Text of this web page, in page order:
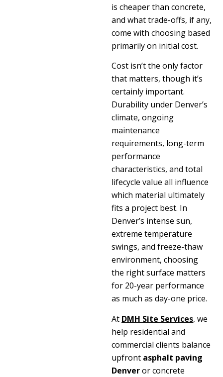
is cheaper than concrete,
and what trade-offs, if any,
come with choosing based
primarily on initial cost.
Cost isn’t the only factor
that matters, though it’s
certainly important.
Durability under Denver’s
climate, ongoing
maintenance
requirements, long-term
performance
characteristics, and total
lifecycle value all influence
which material ultimately
fits a project best. In
Denver’s intense sun,
extreme temperature
swings, and freeze-thaw
environment, choosing
the right surface matters
for 20-year performance
as much as day-one price.
At DMH Site Services, we
help residential and
commercial clients balance
upfront asphalt paving
Denveror concrete